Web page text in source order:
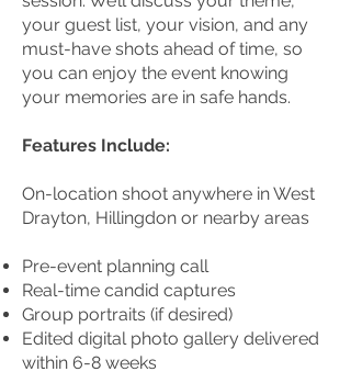
your guest list, your vision, and any
must-have shots ahead of time, so
you can enjoy the event knowing
your memories are in safe hands.
Features Include:
On-location shoot anywhere in West
Drayton, Hillingdon or nearby areas
Pre-event planning call
Real-time candid captures
Group portraits (if desired)
Edited digital photo gallery delivered
within 6-8 weeks